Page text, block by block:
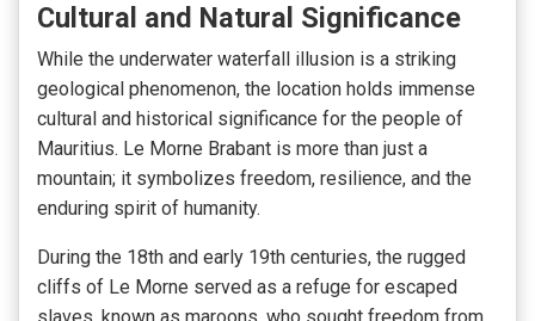
Cultural and Natural Significance
While the underwater waterfall illusion is a striking
geological phenomenon, the location holds immense
cultural and historical significance for the people of
Mauritius. Le Morne Brabant is more than just a
mountain; it symbolizes freedom, resilience, and the
enduring spirit of humanity.
During the 18th and early 19th centuries, the rugged
cliffs of Le Morne served as a refuge for escaped